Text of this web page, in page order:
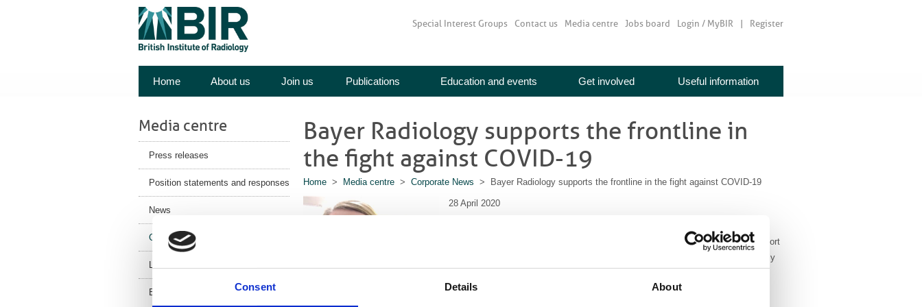
Consent Details About
Special Interest Groups Contact us Media centre Jobs board Login / MyBIR Register
Home About us Join us Publications Education and events Get involved Useful information
Media centre
Press releases
Position statements and responses
News
Corporate News
Latest Health News
BIR Blog
Bayer Radiology supports the frontline in
the fight against COVID-19
Home > Media centre > Corporate News > Bayer Radiology supports the frontline in the fight against COVID-19
28 April 2020
implement comprehensive business continuity measures to ensure ongoing support
to hospitals, radiology staff and patients during these difficult times and especially